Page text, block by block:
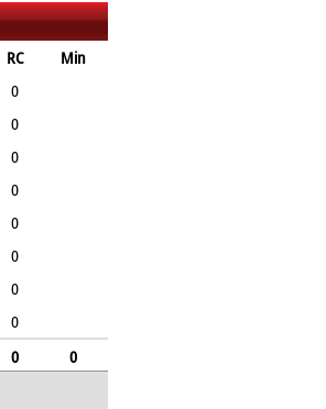
RC
Min
0
0
0
0
0
0
0
0
0
0